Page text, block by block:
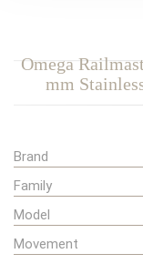
Omega
mm
Brand
Family
Model
Movement